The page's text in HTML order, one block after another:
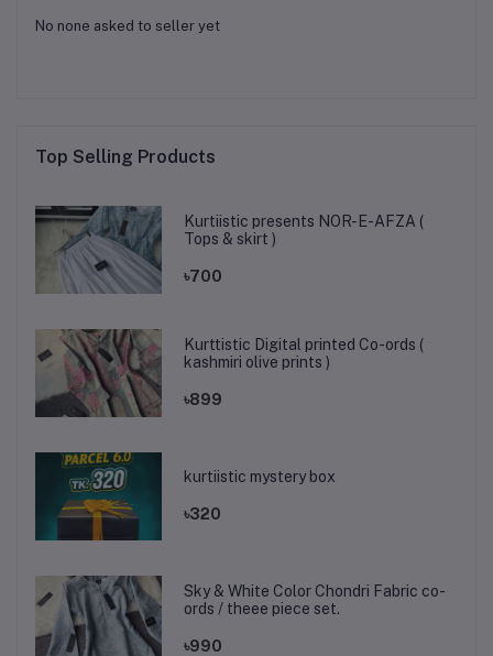
No none asked to seller yet
Top Selling Products
Kurtiistic presents NOR-E-AFZA (
Tops & skirt )
৳700
Kurttistic Digital printed Co-ords (
kashmiri olive prints )
৳899
kurtiistic mystery box
৳320
Sky & White Color Chondri Fabric co-
ords / theee piece set.
৳990